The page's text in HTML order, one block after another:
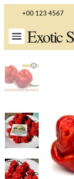
+00 123 4567
Exotic